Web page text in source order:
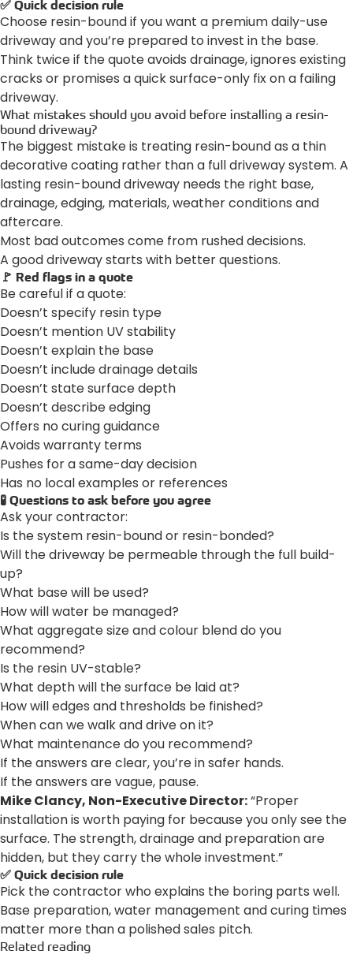
✅ Quick decision rule
Choose resin-bound if you want a premium daily-use
driveway and you’re prepared to invest in the base.
Think twice if the quote avoids drainage, ignores existing
cracks or promises a quick surface-only fix on a failing
driveway.
What mistakes should you avoid before installing a resin-
bound driveway?
The biggest mistake is treating resin-bound as a thin
decorative coating rather than a full driveway system. A
lasting resin-bound driveway needs the right base,
drainage, edging, materials, weather conditions and
aftercare.
Most bad outcomes come from rushed decisions.
A good driveway starts with better questions.
🚩 Red flags in a quote
Be careful if a quote:
Doesn’t specify resin type
Doesn’t mention UV stability
Doesn’t explain the base
Doesn’t include drainage details
Doesn’t state surface depth
Doesn’t describe edging
Offers no curing guidance
Avoids warranty terms
Pushes for a same-day decision
Has no local examples or references
🧪 Questions to ask before you agree
Ask your contractor:
Is the system resin-bound or resin-bonded?
Will the driveway be permeable through the full build-
up?
What base will be used?
How will water be managed?
What aggregate size and colour blend do you
recommend?
Is the resin UV-stable?
What depth will the surface be laid at?
How will edges and thresholds be finished?
When can we walk and drive on it?
What maintenance do you recommend?
If the answers are clear, you’re in safer hands.
If the answers are vague, pause.
Mike Clancy, Non-Executive Director:“Proper
installation is worth paying for because you only see the
surface. The strength, drainage and preparation are
hidden, but they carry the whole investment.”
✅ Quick decision rule
Pick the contractor who explains the boring parts well.
Base preparation, water management and curing times
matter more than a polished sales pitch.
Related reading